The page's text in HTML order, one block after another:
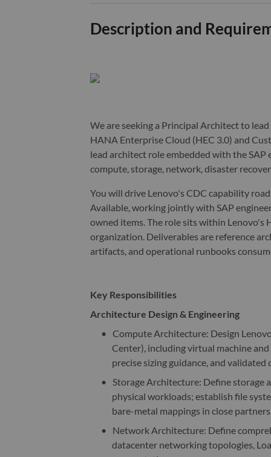
Description and
We are seeking a Principal Architect to
HANA Enterprise Cloud (HEC 3.0) and
lead architect role embedded with the
compute, storage, network, disaster
You will drive Lenovo's CDC capability
Available, working jointly with SAP
owned items. The role sits within Lenovo's
organization. Deliverables are reference
artifacts, and operational runbooks
Key Responsibilities
Architecture Design & Engineering
• Compute Architecture: Design
Center), including virtual machine
precise sizing guidance, and validated
•
Storage Architecture: Define storage
physical workloads; establish file
bare-metal mappings in close
•
Network Architecture: Define
datacenter networking topologies,